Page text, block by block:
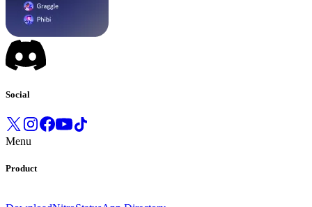
Social
Menu
Product